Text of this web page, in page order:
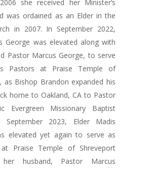
she received her Minister’s
was ordained as an Elder in the
in 2007. In September 2022,
George was elevated along with
Pastor Marcus George, to serve
Pastors at Praise Temple of
as Bishop Brandon expanded his
home to Oakland, CA to Pastor
Evergreen Missionary Baptist
September 2023, Elder Madis
elevated yet again to serve as
at Praise Temple of Shreveport
her husband, Pastor Marcus